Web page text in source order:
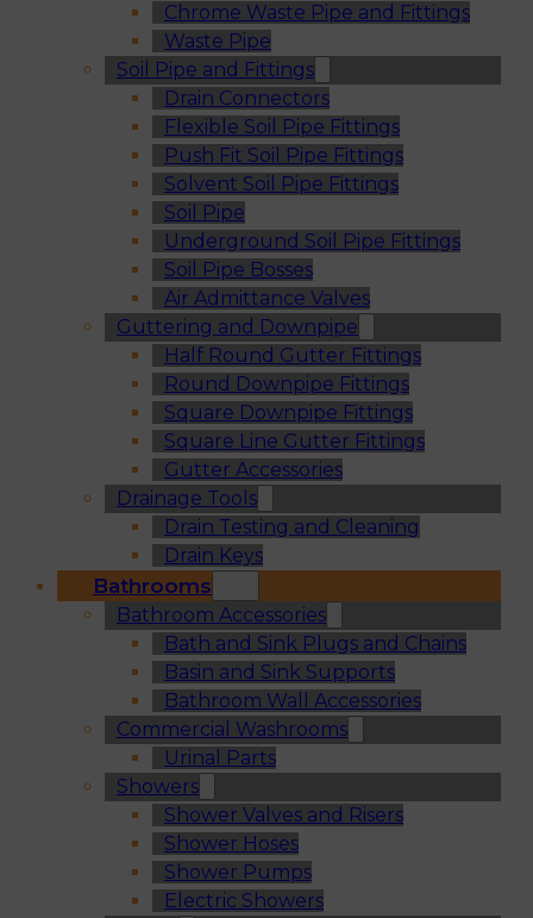
Chrome Waste Pipe and Fittings
Waste Pipe
Soil Pipe and Fittings
Drain Connectors
Flexible Soil Pipe Fittings
Push Fit Soil Pipe Fittings
Solvent Soil Pipe Fittings
Soil Pipe
Underground Soil Pipe Fittings
Soil Pipe Bosses
Air Admittance Valves
Guttering and Downpipe
Half Round Gutter Fittings
Round Downpipe Fittings
Square Downpipe Fittings
Square Line Gutter Fittings
Gutter Accessories
Drainage Tools
Drain Testing and Cleaning
Drain Keys
Bathrooms
Bathroom Accessories
Bath and Sink Plugs and Chains
Basin and Sink Supports
Bathroom Wall Accessories
Commercial Washrooms
Urinal Parts
Showers
Shower Valves and Risers
Shower Hoses
Shower Pumps
Electric Showers